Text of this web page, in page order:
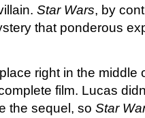
Star Wars, by
that ponderous
right in the middle
film. Lucas
the sequel, so Star